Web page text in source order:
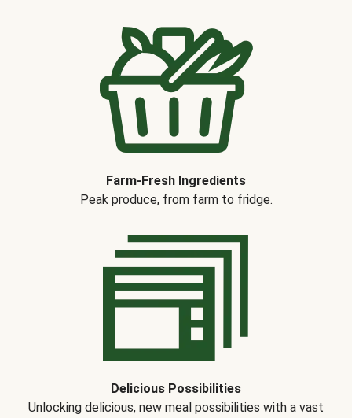
Farm-Fresh Ingredients
Peak produce, from farm to fridge.
Delicious Possibilities
Unlocking delicious, new meal possibilities with a vast